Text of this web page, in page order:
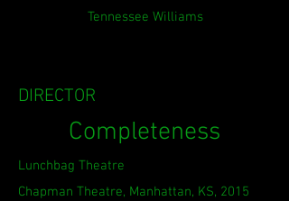
Tennessee Williams
DIRECTOR
Completeness
Lunchbag Theatre
Chapman Theatre, Manhattan, KS, 2015